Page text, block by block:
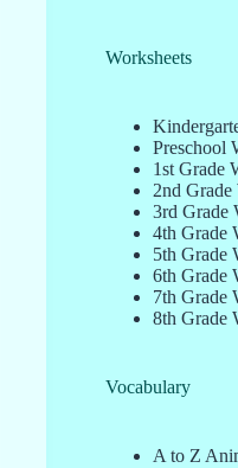
Worksheets
Preschool
1st Grade
2nd Grade
3rd Grade
4th Grade
5th Grade
6th Grade
7th Grade
8th Grade
Vocabulary
A to Z